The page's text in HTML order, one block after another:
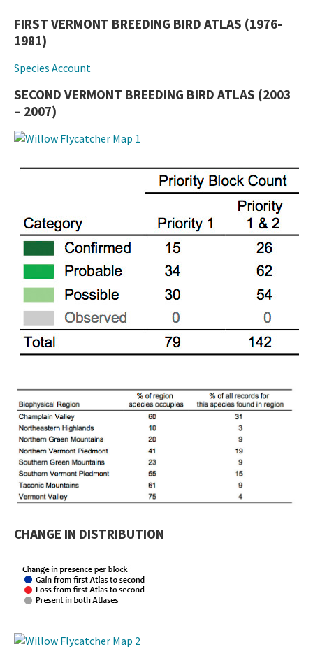
FIRST VERMONT BREEDING BIRD ATLAS (1976-
1981)
Species Account
SECOND VERMONT BREEDING BIRD ATLAS (2003
– 2007)
CHANGE IN DISTRIBUTION